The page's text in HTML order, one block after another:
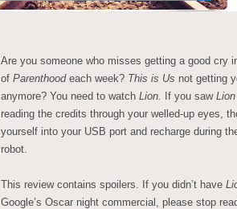
Are you someone who misses getting a good cry
of Parenthoodeach week? This is Us not getting
anymore? You need to watch Lion. If you saw Lion
reading the credits through your welled-up eyes,
yourself into your USB port and recharge during
robot.
This review contains spoilers. If you didn’t have
Google’s Oscar night commercial, please stop